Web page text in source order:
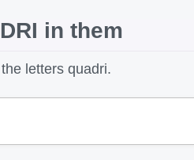
in them
letters quadri.